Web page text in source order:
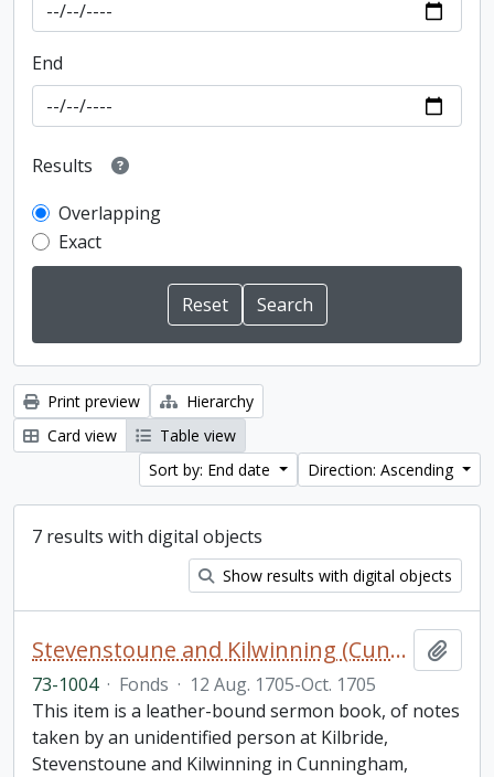
End
Results
Overlapping
Exact
Print preview
Hierarchy
Card view
Table view
Sort by: End date
Direction: Ascending
7 results with digital objects
Show results with digital objects
Stevenstoune and Kilwinning (Cunningham) Scotland sermon notebook
73-1004 · Fonds · 12 Aug. 1705-Oct. 1705
This item is a leather-bound sermon book, of notes
taken by an unidentified person at Kilbride,
Stevenstoune and Kilwinning in Cunningham,